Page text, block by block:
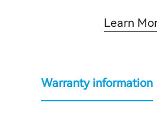
Learn
Warranty information